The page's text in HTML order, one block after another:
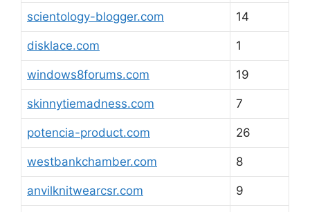
scientology-blogger.com 14
disklace.com 1
windows8forums.com 19
skinnytiemadness.com 7
potencia-product.com 26
westbankchamber.com 8
anvilknitwearcsr.com 9